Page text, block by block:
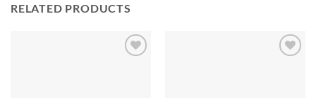
RELATED PRODUCTS